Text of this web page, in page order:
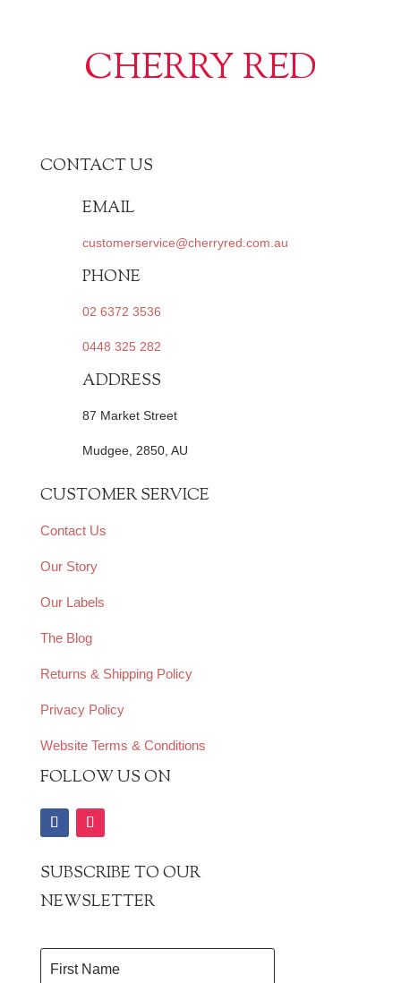
CHERRY RED
CONTACT US
EMAIL
customerservice@cherryred.com.au
PHONE
02 6372 3536
0448 325 282
ADDRESS
87 Market Street
Mudgee, 2850, AU
CUSTOMER SERVICE
Contact Us
Our Story
Our Labels
The Blog
Returns & Shipping Policy
Privacy Policy
Website Terms & Conditions
FOLLOW US ON
SUBSCRIBE TO OUR
NEWSLETTER